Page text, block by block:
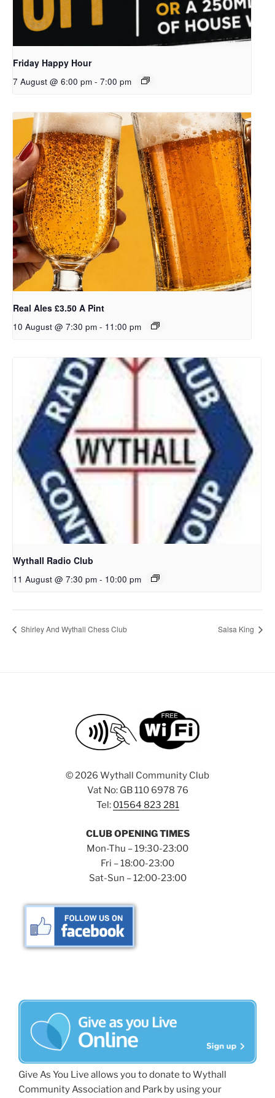
Friday Happy Hour
7 August @ 6:00 pm - 7:00 pm
Real Ales £3.50 A Pint
10 August @ 7:30 pm - 11:00 pm
Wythall Radio Club
11 August @ 7:30 pm - 10:00 pm
Shirley And Wythall Chess Club Salsa King
©2026 Wythall Community Club
Vat No: GB 110 6978 76
Tel: 01564 823 281
CLUB OPENING TIMES
Mon-Thu – 19:30-23:00
Fri – 18:00-23:00
Sat-Sun – 12:00-23:00
Give As You Live allows you to donate to Wythall
Community Association and Park by using your